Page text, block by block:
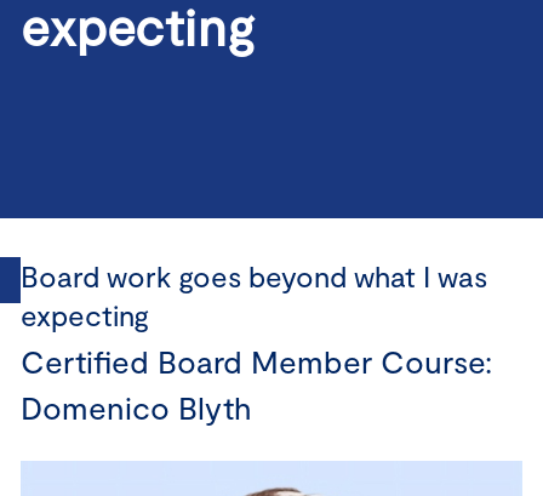
expecting
Board work goes beyond what I was
expecting
Certified Board Member Course:
Domenico Blyth